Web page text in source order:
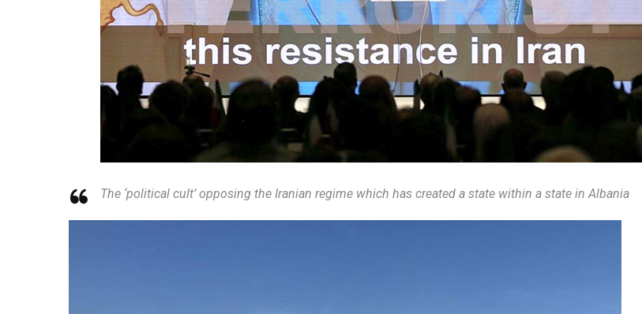
The ‘political cult’ opposing the Iranian regime which has created a state within a state in Albania